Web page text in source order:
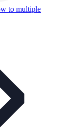
to multiple